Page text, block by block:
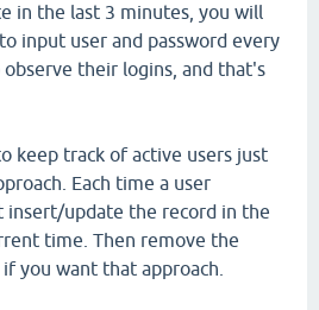
in the last 3 minutes, you will
input user and password every
their logins, and that's
keep track of active users just
Each time a user
insert/update the record in the
time. Then remove the
you want that approach.